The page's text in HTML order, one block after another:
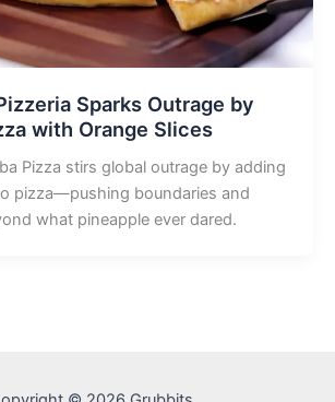
Sparks Outrage by
with Orange Slices
Pizza stirs global outrage by adding
pizza—pushing boundaries and
what pineapple ever dared.